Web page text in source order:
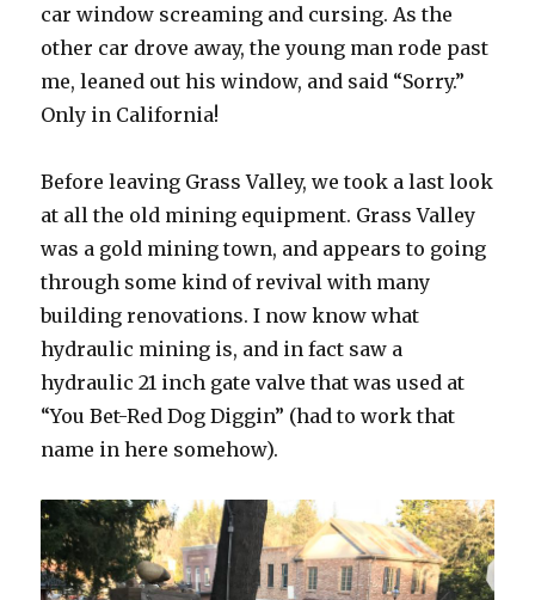
car window screaming and cursing. As the
other car drove away, the young man rode past
me, leaned out his window, and said “Sorry.”
Only in California!
Before leaving Grass Valley, we took a last look
at all the old mining equipment. Grass Valley
was a gold mining town, and appears to going
through some kind of revival with many
building renovations. I now know what
hydraulic mining is, and in fact saw a
hydraulic 21 inch gate valve that was used at
“You Bet-Red Dog Diggin” (had to work that
name in here somehow).